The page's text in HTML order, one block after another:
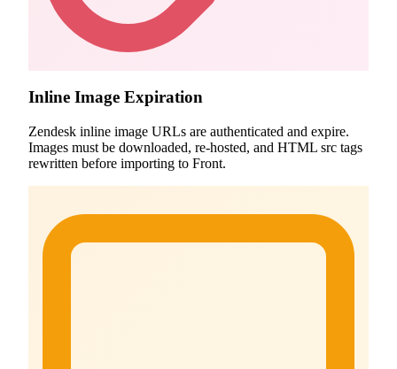
Inline Image Expiration
Zendesk inline image URLs are authenticated and expire.
Images must be downloaded, re-hosted, and HTML src tags
rewritten before importing to Front.